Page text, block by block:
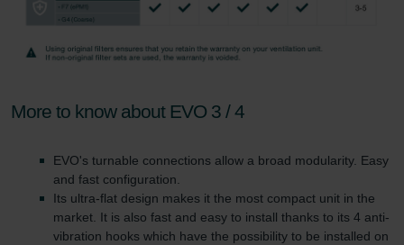
More to know about EVO 3 / 4
EVO's turnable connections allow a broad modularity. Easy
and fast configuration.
Its ultra-flat design makes it the most compact unit in the
market. It is also fast and easy to install thanks to its 4 anti-
vibration hooks which have the possibility to be installed on